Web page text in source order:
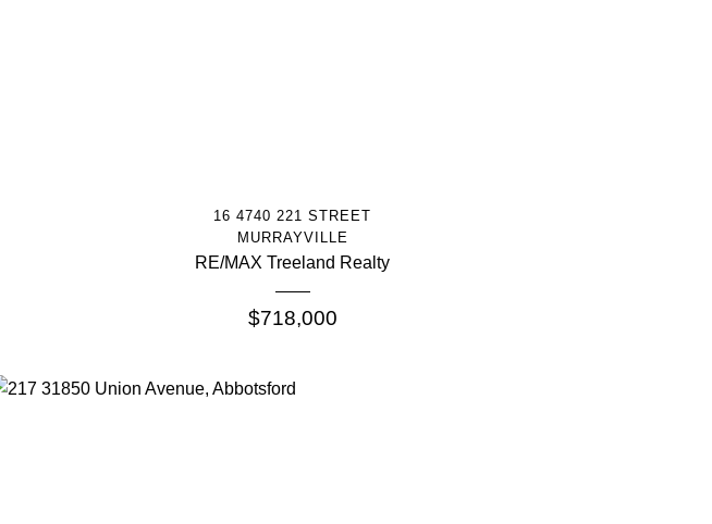
More Info
16 4740 221 STREET
MURRAYVILLE
RE/MAX Treeland Realty
$718,000